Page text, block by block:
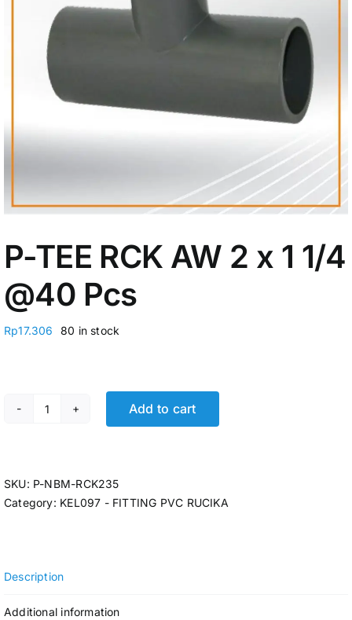
My Account
P-TEE RCK AW 2 x 1 1/4
@40 Pcs
Rp17.306 80 in stock
P-TEE RCK AW 2 x 1 1/4 @40 Pcs quantity
Add to cart
SKU: P-NBM-RCK235
Category: KEL097 - FITTING PVC RUCIKA
Description
Additional information